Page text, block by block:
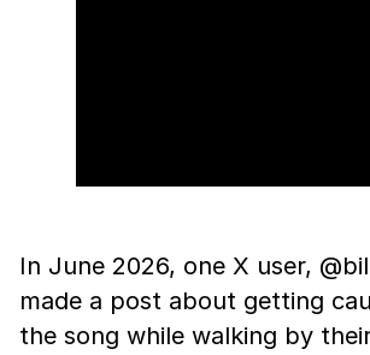
In June 2026, one X user,
made a post about getting
the song while walking by